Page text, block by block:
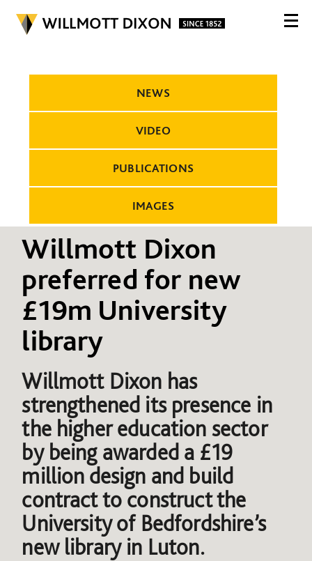
NEWS
VIDEO
PUBLICATIONS
IMAGES
Willmott Dixon
preferred for new
£19m University
library
Willmott Dixon has
strengthened its presence in
the higher education sector
by being awarded a £19
million design and build
contract to construct the
University of Bedfordshire’s
new library in Luton.